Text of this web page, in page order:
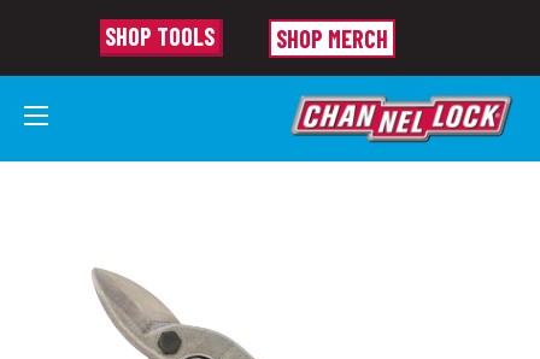
SHOP TOOLS SHOP MERCH